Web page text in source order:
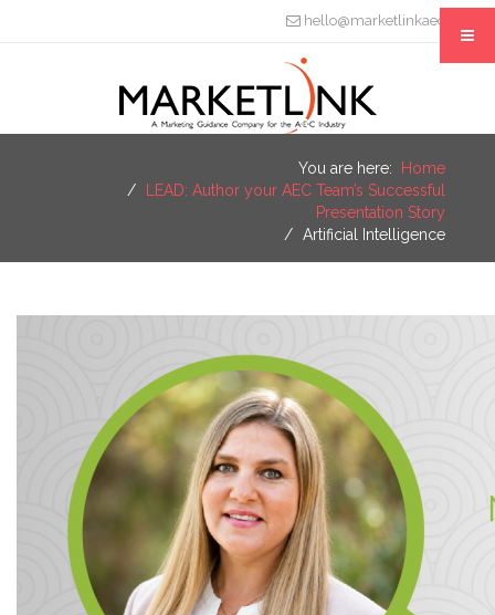
hello@marketlinkaec.com
You are here:
Home
LEAD: Author your AEC Team’s Successful
Presentation Story
Artificial Intelligence